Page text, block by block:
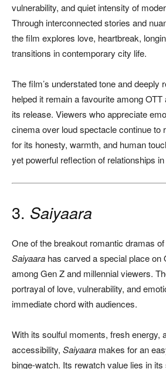
vulnerability, and quiet intensity of
Through interconnected stories and
the film explores love, heartbreak,
transitions in contemporary city life.
The film’s understated tone and deeply
helped it remain a favourite among
its release. Viewers who appreciate
cinema over loud spectacle continue to
for its honesty, warmth, and human
yet powerful reflection of relationships
3. Saiyaara
One of the breakout romantic dramas of
Saiyaara has carved a special place on
among Gen Z and millennial viewers.
portrayal of love, vulnerability, and
immediate chord with audiences.
With its soulful moments, fresh energy,
accessibility, Saiyaara makes for an
binge-watch. Its rewatch value lies in